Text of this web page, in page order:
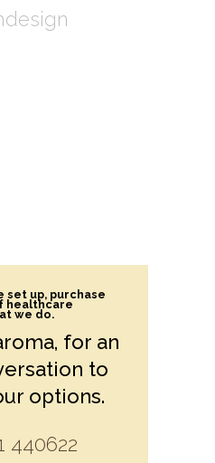
set up, purchase
healthcare
we do.
for an
to
options.
440622